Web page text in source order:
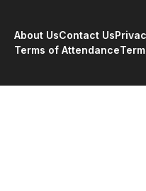
About UsContact Us
Terms of Attendance